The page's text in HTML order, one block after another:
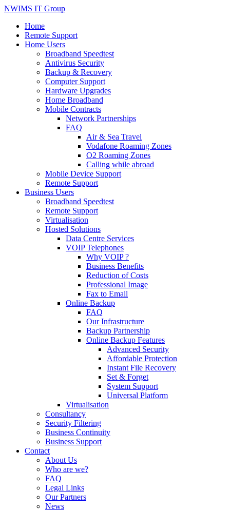
NWIMS IT Group
Home
Remote Support
Home Users
Broadband Speedtest
Antivirus Security
Backup & Recovery
Computer Support
Hardware Upgrades
Home Broadband
Mobile Contracts
Network Partnerships
FAQ
Air & Sea Travel
Vodafone Roaming Zones
O2 Roaming Zones
Calling while abroad
Mobile Device Support
Remote Support
Business Users
Broadband Speedtest
Remote Support
Virtualisation
Hosted Solutions
Data Centre Services
VOIP Telephones
Why VOIP ?
Business Benefits
Reduction of Costs
Professional Image
Fax to Email
Online Backup
FAQ
Our Infrastructure
Backup Partnership
Online Backup Features
Advanced Security
Affordable Protection
Instant File Recovery
Set & Forget
System Support
Universal Platform
Virtualisation
Consultancy
Security Filtering
Business Continuity
Business Support
Contact
About Us
Who are we?
FAQ
Legal Links
Our Partners
News